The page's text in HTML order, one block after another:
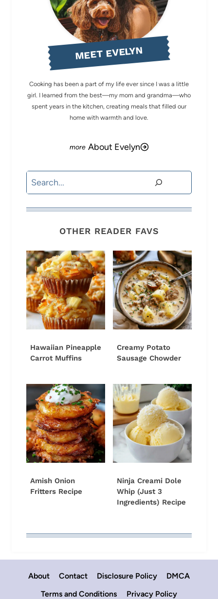
MEET EVELYN
Cooking has been a part of my life ever since I was a little
girl. I learned from the best—my mom and grandma—who
spent years in the kitchen, creating meals that filled our
home with warmth and love.
About Evelyn
Search
OTHER READER FAVS
Hawaiian Pineapple
Carrot Muffins
Creamy Potato
Sausage Chowder
Amish Onion
Fritters Recipe
Ninja Creami Dole
Whip (Just 3
Ingredients) Recipe
About Contact Disclosure Policy
DMCA
Terms and Conditions
Privacy Policy